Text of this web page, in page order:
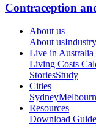
Contraception
About us
About us
Live in Australia
Living Costs
StoriesStudy
Cities
Sydney
Resources
Download